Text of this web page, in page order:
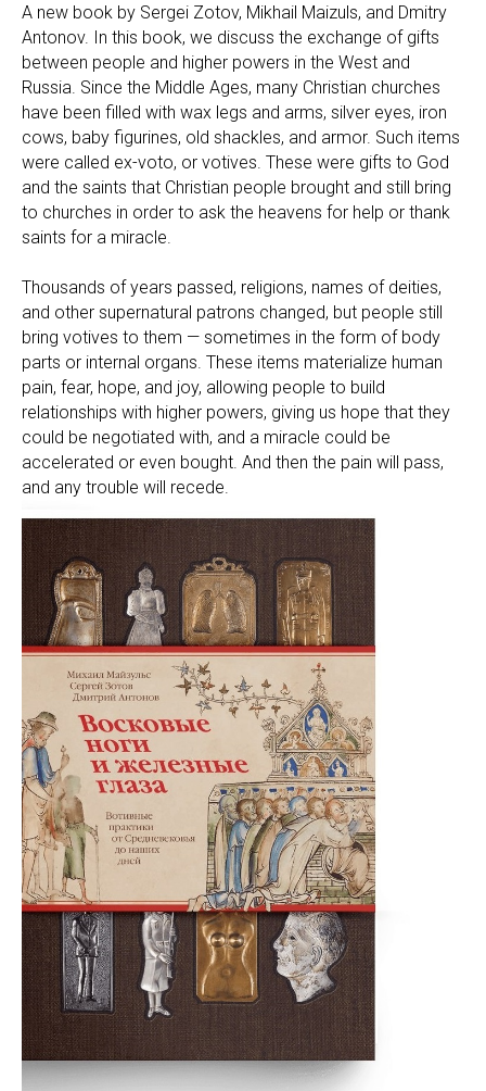
A new book by Sergei Zotov, Mikhail Maizuls, and Dmitry
Antonov. In this book, we discuss the exchange of gifts
between people and higher powers in the West and
Russia. Since the Middle Ages, many Christian churches
have been filled with wax legs and arms, silver eyes, iron
cows, baby figurines, old shackles, and armor. Such items
were called ex-voto, or votives. These were gifts to God
and the saints that Christian people brought and still bring
to churches in order to ask the heavens for help or thank
saints for a miracle.
Thousands of years passed, religions, names of deities,
and other supernatural patrons changed, but people still
bring votives to them — sometimes in the form of body
parts or internal organs. These items materialize human
pain, fear, hope, and joy, allowing people to build
relationships with higher powers, giving us hope that they
could be negotiated with, and a miracle could be
accelerated or even bought. And then the pain will pass,
and any trouble will recede.